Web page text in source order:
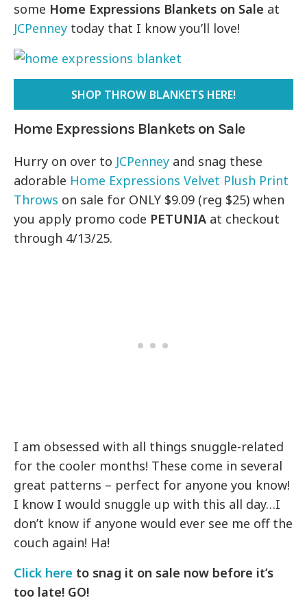
some Home Expressions Blankets on Sale at
JCPenney today that I know you’ll love!
SHOP THROW BLANKETS HERE!
Home Expressions Blankets on Sale
Hurry on over to JCPenney and snag these
adorable Home Expressions Velvet Plush Print
Throws on sale for ONLY $9.09 (reg $25) when
you apply promo code PETUNIA at checkout
through 4/13/25.
I am obsessed with all things snuggle-related
for the cooler months! These come in several
great patterns – perfect for anyone you know!
I know I would snuggle up with this all day…I
don’t know if anyone would ever see me off the
couch again! Ha!
Click here to snag it on sale now before it’s
too late! GO!